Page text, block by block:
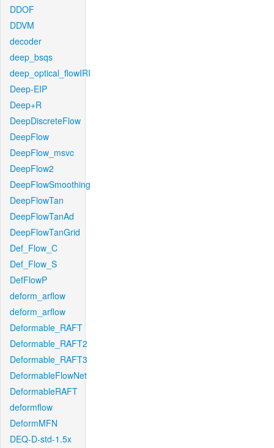
DDOF
DDVM
decoder
deep_bsqs
deep_optical_flowIRI
Deep-EIP
Deep+R
DeepDiscreteFlow
DeepFlow
DeepFlow_msvc
DeepFlow2
DeepFlowSmoothing
DeepFlowTan
DeepFlowTanAd
DeepFlowTanGrid
Def_Flow_C
Def_Flow_S
DefFlowP
deform_arflow
deform_arflow
Deformable_RAFT
Deformable_RAFT2
Deformable_RAFT3
DeformableFlowNet
DeformableRAFT
deformflow
DeformMFN
DEQ-D-std-1.5x